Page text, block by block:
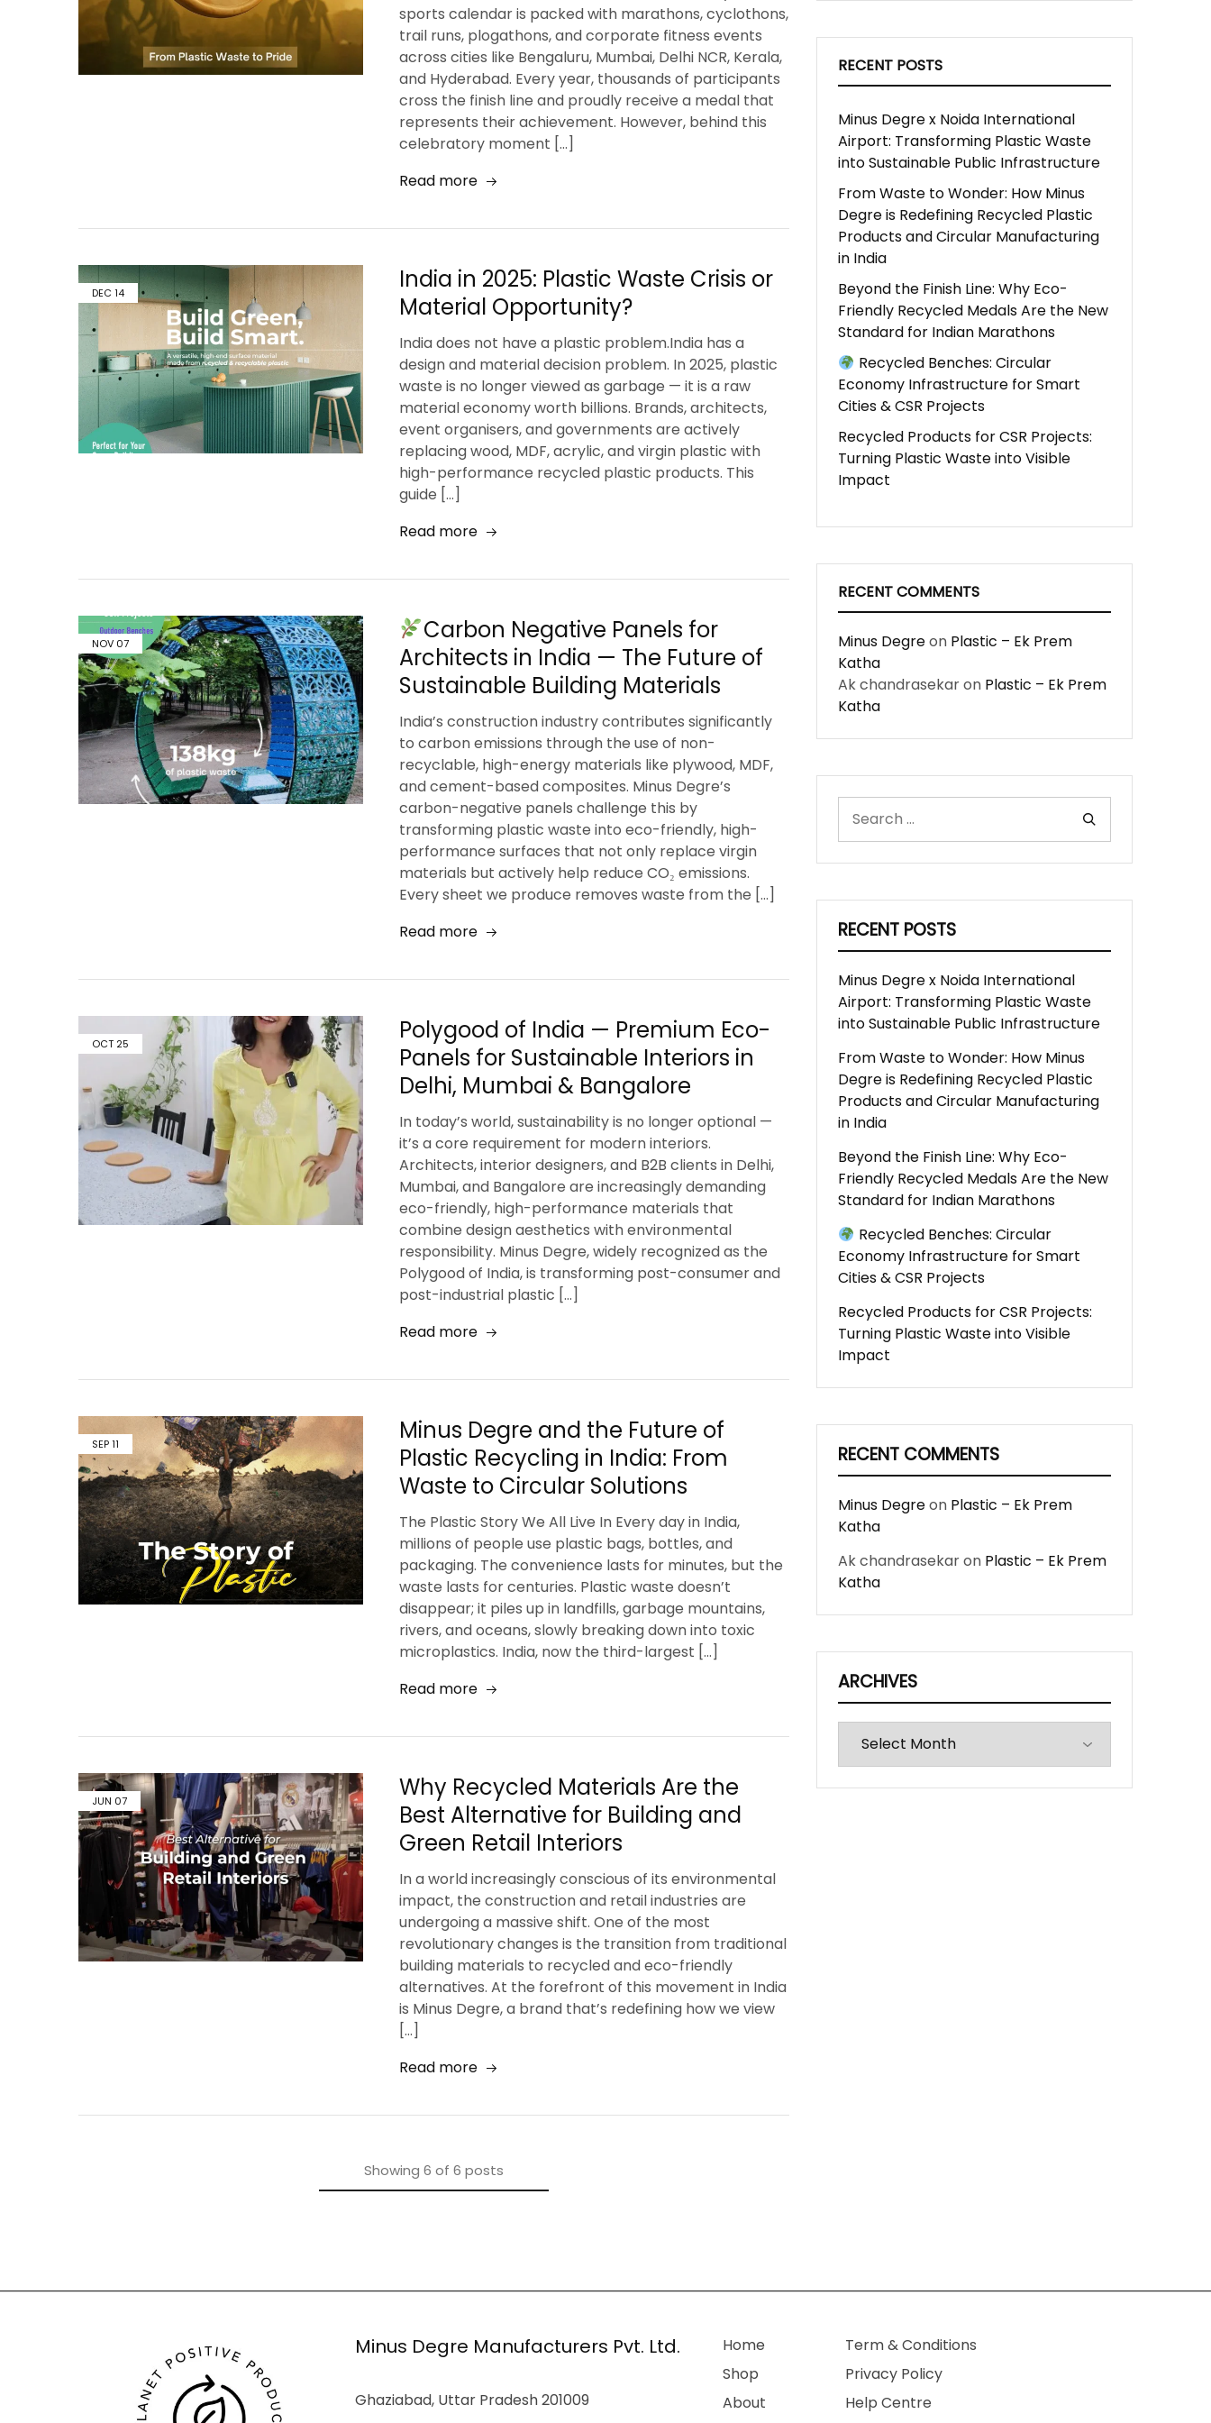
sports calendar is packed with marathons, cyclothons,
trail runs, plogathons, and corporate fitness events
across cities like Bengaluru, Mumbai, Delhi NCR, Kerala,
and Hyderabad. Every year, thousands of participants
cross the finish line and proudly receive a medal that
represents their achievement. However, behind this
celebratory moment […]
Read more
DEC 14
India in 2025: Plastic Waste Crisis or
Material Opportunity?
India does not have a plastic problem.India has a
design and material decision problem. In 2025, plastic
waste is no longer viewed as garbage — it is a raw
material economy worth billions. Brands, architects,
event organisers, and governments are actively
replacing wood, MDF, acrylic, and virgin plastic with
high-performance recycled plastic products. This
guide […]
Read more
NOV 07
Carbon Negative Panels for
Architects in India — The Future of
Sustainable Building Materials
India’s construction industry contributes significantly
to carbon emissions through the use of non-
recyclable, high-energy materials like plywood, MDF,
and cement-based composites. Minus Degre’s
carbon-negative panels challenge this by
transforming plastic waste into eco-friendly, high-
performance surfaces that not only replace virgin
materials but actively help reduce CO₂ emissions.
Every sheet we produce removes waste from the […]
Read more
OCT 25
Polygood of India — Premium Eco-
Panels for Sustainable Interiors in
Delhi, Mumbai & Bangalore
In today’s world, sustainability is no longer optional —
it’s a core requirement for modern interiors.
Architects, interior designers, and B2B clients in Delhi,
Mumbai, and Bangalore are increasingly demanding
eco-friendly, high-performance materials that
combine design aesthetics with environmental
responsibility. Minus Degre, widely recognized as the
Polygood of India, is transforming post-consumer and
post-industrial plastic […]
Read more
SEP11
Minus Degre and the Future of
Plastic Recycling in India: From
Waste to Circular Solutions
The Plastic Story We All Live In Every day in India,
millions of people use plastic bags, bottles, and
packaging. The convenience lasts for minutes, but the
waste lasts for centuries. Plastic waste doesn’t
disappear; it piles up in landfills, garbage mountains,
rivers, and oceans, slowly breaking down into toxic
microplastics. India, now the third-largest […]
Read more
JUN 07
Why Recycled Materials Are the
Best Alternative for Building and
Green Retail Interiors
In a world increasingly conscious of its environmental
impact, the construction and retail industries are
undergoing a massive shift. One of the most
revolutionary changes is the transition from traditional
building materials to recycled and eco-friendly
alternatives. At the forefront of this movement in India
is Minus Degre, a brand that’s redefining how we view
[…]
Read more
Showing 6of6posts
RECENT POSTS
Minus Degre x Noida International
Airport: Transforming Plastic Waste
into Sustainable Public Infrastructure
From Waste to Wonder: How Minus
Degre is Redefining Recycled Plastic
Products and Circular Manufacturing
in India
Beyond the Finish Line: Why Eco-
Friendly Recycled Medals Are the New
Standard for Indian Marathons
Recycled Benches: Circular
Economy Infrastructure for Smart
Cities & CSR Projects
Recycled Products for CSR Projects:
Turning Plastic Waste into Visible
Impact
RECENT COMMENTS
Minus Degreon Plastic – Ek Prem
Katha
Ak chandrasekaron Plastic – Ek Prem
Katha
RECENT POSTS
Minus Degre x Noida International
Airport: Transforming Plastic Waste
into Sustainable Public Infrastructure
From Waste to Wonder: How Minus
Degre is Redefining Recycled Plastic
Products and Circular Manufacturing
in India
Beyond the Finish Line: Why Eco-
Friendly Recycled Medals Are the New
Standard for Indian Marathons
Recycled Benches: Circular
Economy Infrastructure for Smart
Cities & CSR Projects
Recycled Products for CSR Projects:
Turning Plastic Waste into Visible
Impact
RECENT COMMENTS
Minus Degreon Plastic – Ek Prem
Katha
Ak chandrasekaron Plastic – Ek Prem
Katha
ARCHIVES
Minus Degre Manufacturers Pvt. Ltd.
Ghaziabad, Uttar Pradesh 201009
Home
Shop
About
Term & Conditions
Privacy Policy
Help Centre